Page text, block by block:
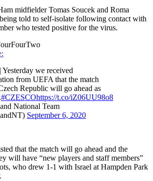
midfielder Tomas Soucek and Roma
told to self-isolate following contact with
who tested positive for the virus.
we received
from UEFA that the match
Republic will go ahead as
#CZESCOhttps://t.co/iZ06UU98o8
National Team
September 6, 2020
that the match will go ahead and the
will have “new players and staff members”
who drew 1-1 with Israel at Hampden Park